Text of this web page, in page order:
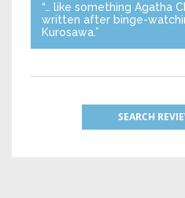
“… like something Agatha
written after binge-
Kurosawa.”
SEARCH